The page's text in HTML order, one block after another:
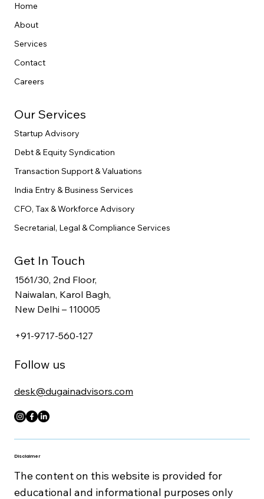
Menu
Our Services
Startup Advisory
Debt & Equity Syndication
Transaction Support & Valuations
India Entry & Business Services
CFO, Tax & Workforce Advisory
Get In Touch
1561/30, 2nd Floor,
New Delhi – 110005
+91-9717-560-127
desk@dugainadvisors.com
Follow us